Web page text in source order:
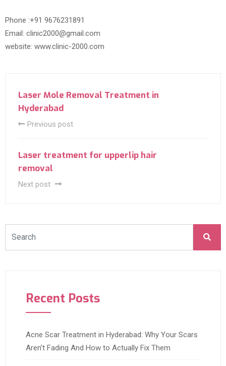
Phone :+91 9676231891
Email: clinic2000@gmail.com
website: www.clinic-2000.com
Laser Mole Removal Treatment in
Hyderabad
Previous post
Laser treatment for upperlip hair
removal
Next post
Recent Posts
Acne Scar Treatment in Hyderabad: Why Your Scars
Aren’t Fading And How to Actually Fix Them